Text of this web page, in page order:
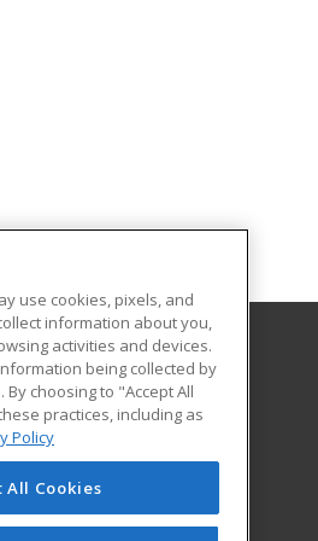
at Springfield
US
use cookies, pixels, and
information about you,
activities and devices.
being collected by
choosing to "Accept All
practices, including as
Policy
All Cookies